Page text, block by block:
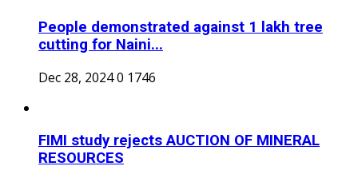
People demonstrated against 1 lakh tree
cutting for Naini...
Dec 28, 20240 1746
FIMI study rejects AUCTION OF MINERAL
RESOURCES